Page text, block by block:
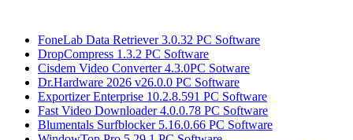
FoneLab Data Retriever 3.0.32 PC Software
DropCompress 1.3.2 PC Software
Cisdem Video Converter 4.3.0PC Sotware
Dr.Hardware 2026 v26.0.0 PC Software
Exportizer Enterprise 10.2.8.591 PC Software
Fast Video Downloader 4.0.0.78 PC Software
Blumentals Surfblocker 5.16.0.66 PC Software